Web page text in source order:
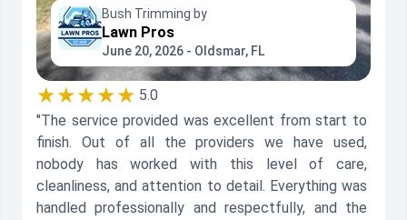
Bush Trimming by
Lawn Pros
June 20, 2026 - Oldsmar, FL
★★★★★ 5.0
"The service provided was excellent from start to
finish. Out of all the providers we have used,
nobody has worked with this level of care,
cleanliness, and attention to detail. Everything was
handled professionally and respectfully, and the